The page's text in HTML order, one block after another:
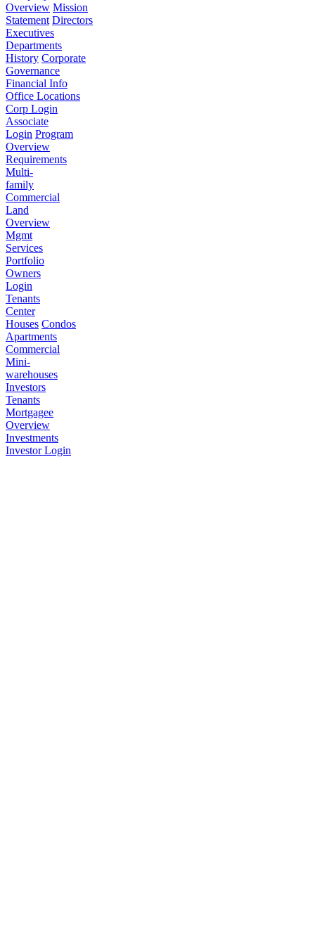
Overview Mission
Statement Directors
Executives
Departments
History Corporate
Governance
Financial Info
Office Locations
Corp Login
Associate
Login Program
Overview
Requirements
Multi-
family
Commercial
Land
Overview
Mgmt
Services
Portfolio
Owners
Login
Tenants
Center
Houses Condos
Apartments
Commercial
Mini-
warehouses
Investors
Tenants
Mortgagee
Overview
Investments
Investor Login